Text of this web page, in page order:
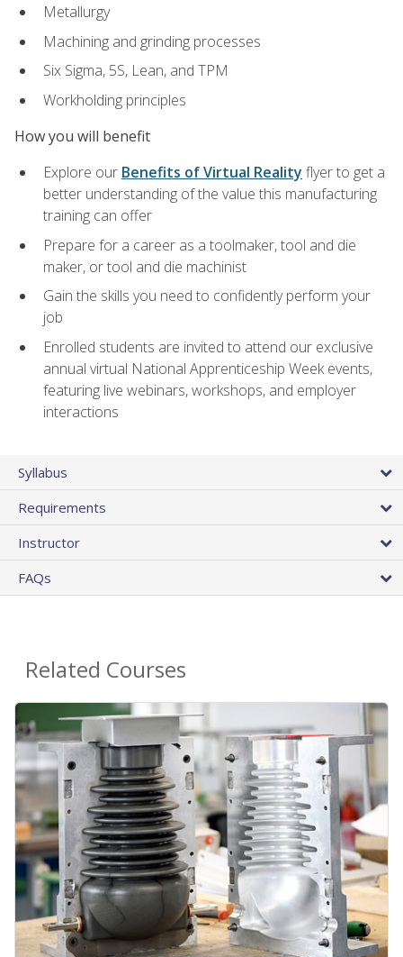
Metallurgy
Machining and grinding processes
Six Sigma, 5S, Lean, and TPM
Workholding principles
How you will benefit
Explore our Benefits of Virtual Reality flyer to get a
better understanding of the value this manufacturing
training can offer
Prepare for a career as a toolmaker, tool and die
maker, or tool and die machinist
Gain the skills you need to confidently perform your
job
Enrolled students are invited to attend our exclusive
annual virtual National Apprenticeship Week events,
featuring live webinars, workshops, and employer
interactions
Syllabus
Requirements
Instructor
FAQs
Related Courses